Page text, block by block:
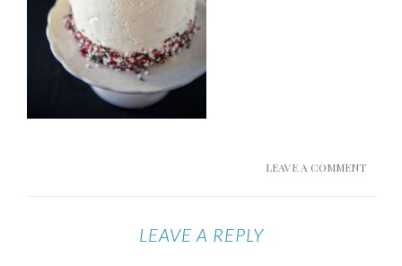
LEAVE A COMMENT
LEAVE A REPLY